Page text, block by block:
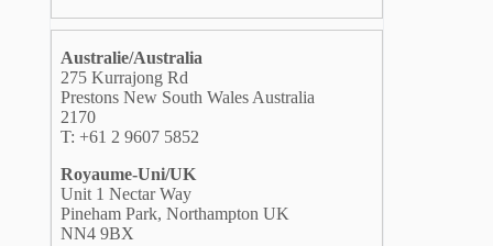
Australie/Australia
275 Kurrajong Rd
Prestons New South Wales Australia
2170
T: +61 2 9607 5852
Royaume-Uni/UK
Unit 1 Nectar Way
Pineham Park, Northampton UK
NN4 9BX